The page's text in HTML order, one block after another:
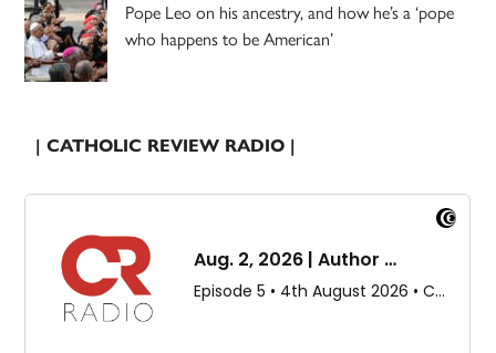
Pope Leo on his ancestry, and how he’s a ‘pope
who happens to be American’
| CATHOLIC REVIEW RADIO |